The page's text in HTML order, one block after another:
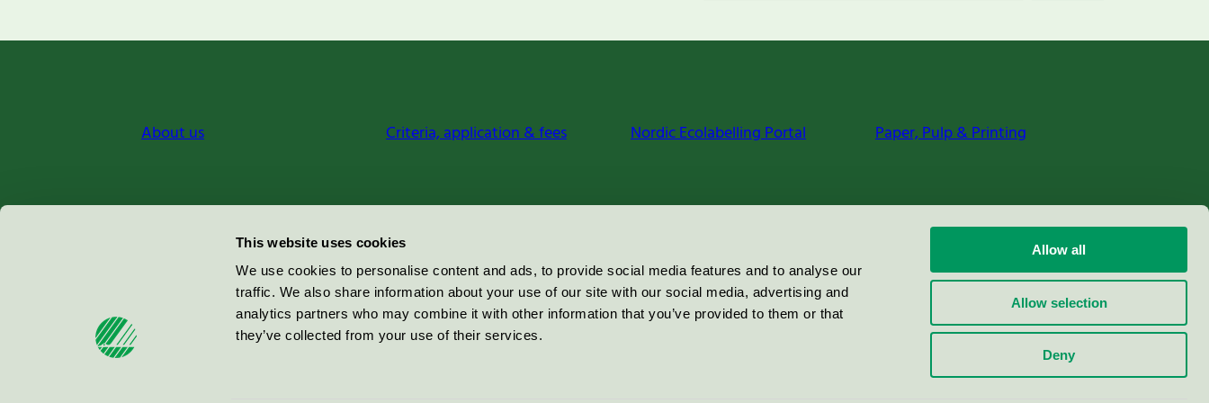
This website uses cookies
We use cookies to personalise content and ads, to provide social media features and to analyse our
traffic. We also share information about your use of our site with our social media, advertising and
analytics partners who may combine it with other information that you’ve provided to them or that
they’ve collected from your use of their services.
Allow all
Allow selection
Deny
About us Criteria, application & fees Nordic Ecolabelling Portal Paper, Pulp & Printing
Miljömärkning Sverige AB
100 64